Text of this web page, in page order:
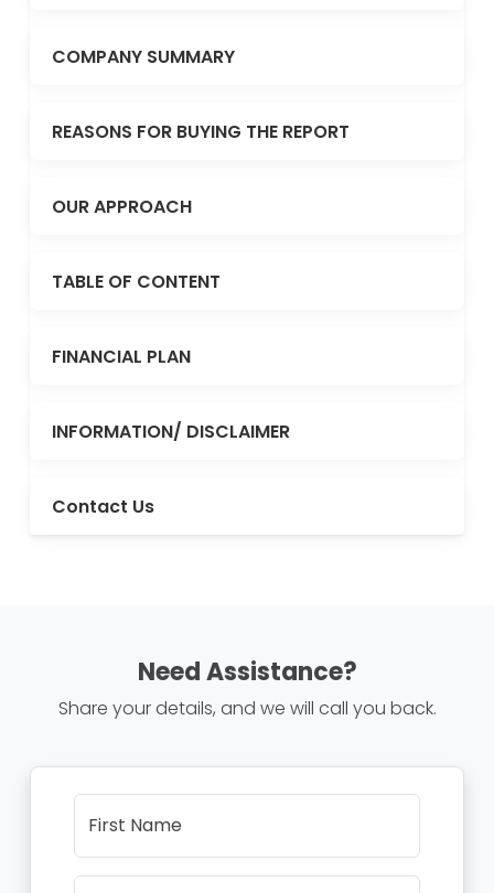
COMPANY SUMMARY
REASONS FOR BUYING THE REPORT
OUR APPROACH
TABLE OF CONTENT
FINANCIAL PLAN
INFORMATION/ DISCLAIMER
Contact Us
Need Assistance?
Share your details, and we will call you back.
First Name